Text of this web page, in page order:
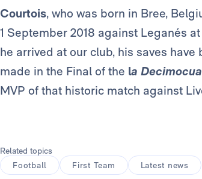
Courtois, who was born in Bree,
1 September 2018 against Leganés
he arrived at our club, his saves
made in the Final of the la
MVP of that historic match against
Related topics
Football
First Team Latest news